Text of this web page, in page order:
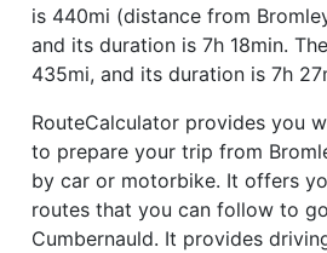
is 440mi (distance from
and its duration is 7h 18min.
435mi, and its duration is 7h
RouteCalculator provides you
to prepare your trip from
by car or motorbike. It offers
routes that you can follow to
Cumbernauld. It provides